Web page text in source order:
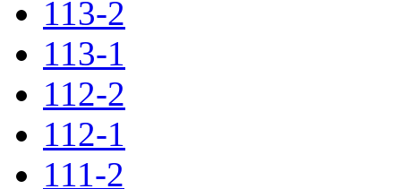
113-2
113-1
112-2
112-1
111-2